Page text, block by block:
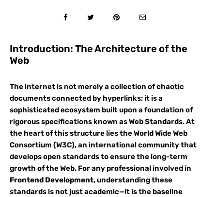
Introduction: The Architecture of the
Web
The internet is not merely a collection of chaotic
documents connected by hyperlinks; it is a
sophisticated ecosystem built upon a foundation of
rigorous specifications known as Web Standards. At
the heart of this structure lies the World Wide Web
Consortium (W3C), an international community that
develops open standards to ensure the long-term
growth of the Web. For any professional involved in
Frontend Development, understanding these
standards is not just academic—it is the baseline